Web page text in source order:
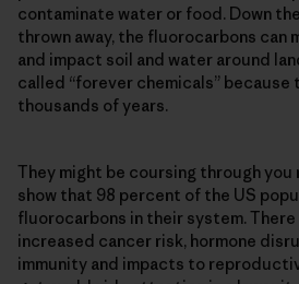
contaminate water or food. Down
thrown away, the fluorocarbons can
and impact soil and water around
called “forever chemicals”
thousands of years.
They might be coursing through you
show that 98 percent of the US
fluorocarbons in their system.
increased cancer risk, hormone
immunity and impacts to